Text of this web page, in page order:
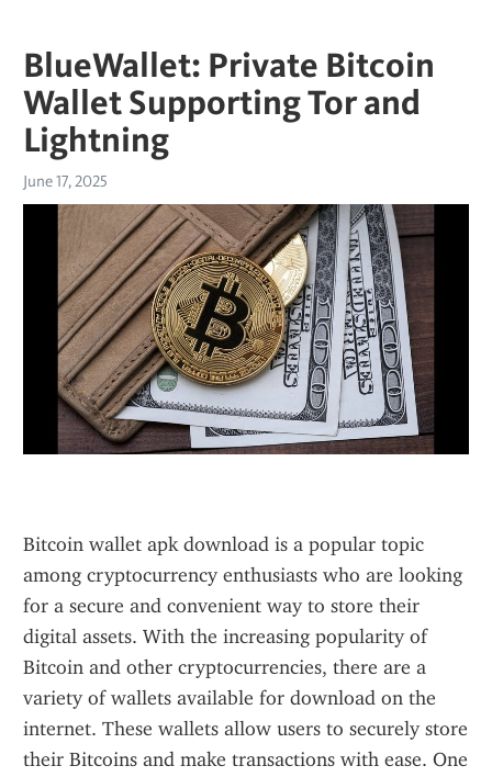
BlueWallet: Private Bitcoin
Wallet Supporting Tor and
Lightning
June 17, 2025
Bitcoin wallet apk download is a popular topic
among cryptocurrency enthusiasts who are looking
for a secure and convenient way to store their
digital assets. With the increasing popularity of
Bitcoin and other cryptocurrencies, there are a
variety of wallets available for download on the
internet. These wallets allow users to securely store
their Bitcoins and make transactions with ease. One